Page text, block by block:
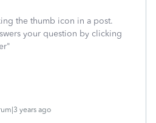
the thumb icon in a post.
your question by clicking
years ago